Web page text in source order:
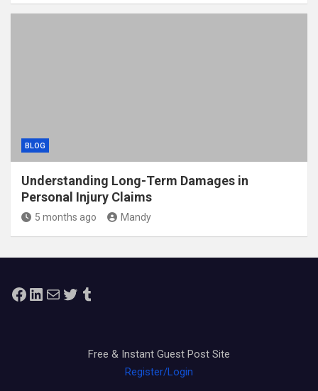
BLOG
Understanding Long-Term Damages in
Personal Injury Claims
5 months ago Mandy
Facebook
LinkedIn
MailTwitterTumblr
Free & Instant Guest Post Site
Register/Login